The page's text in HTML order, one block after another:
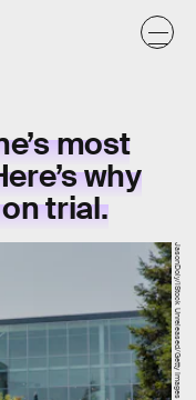
most
why
trial.
JasonDoiy/iStock Unreleased/Getty Images